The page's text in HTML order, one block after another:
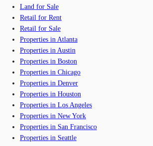
Land for Sale
Retail for Rent
Retail for Sale
Properties in Atlanta
Properties in Austin
Properties in Boston
Properties in Chicago
Properties in Denver
Properties in Houston
Properties in Los Angeles
Properties in New York
Properties in San Francisco
Properties in Seattle